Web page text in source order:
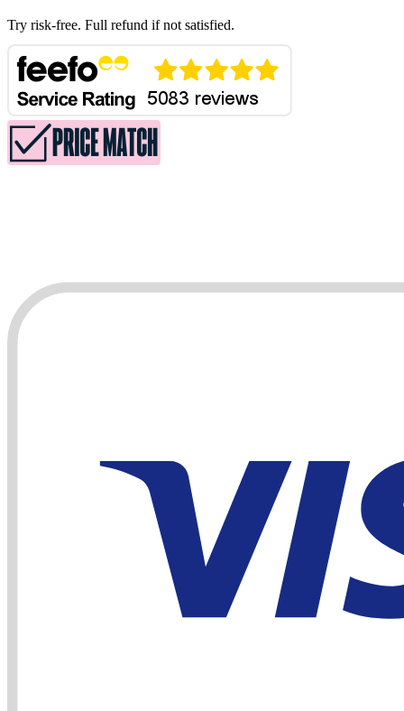
Try risk-free. Full refund if not satisfied.